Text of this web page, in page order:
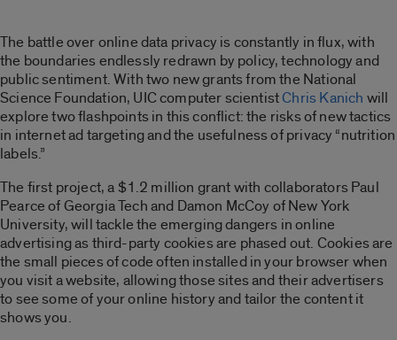
The battle over online data privacy is constantly in flux, with
the boundaries endlessly redrawn by policy, technology and
public sentiment. With two new grants from the National
Science Foundation, UIC computer scientistChris Kanich will
explore two flashpoints in this conflict: the risks of new tactics
in internet ad targeting and the usefulness of privacy “nutrition
labels.”
The first project, a $1.2 million grant with collaborators Paul
Pearce of Georgia Tech and Damon McCoy of New York
University, will tackle the emerging dangers in online
advertising as third-party cookies are phased out. Cookies are
the small pieces of code often installed in your browser when
you visit a website, allowing those sites and their advertisers
to see some of your online history and tailor the content it
shows you.